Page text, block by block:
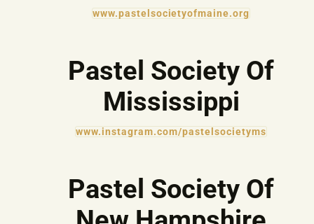
www.pastelsocietyofmaine.org
Pastel Society Of
Mississippi
www.instagram.com/pastelsocietyms
Pastel Society Of